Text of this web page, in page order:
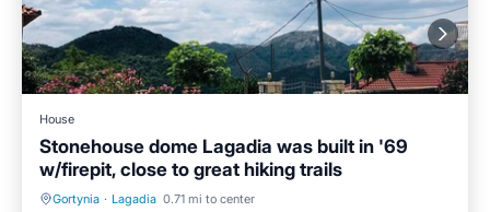
House
Stonehouse dome Lagadia was built in '69
w/firepit, close to great hiking trails
Gortynia · Lagadia 0.71 mi to center